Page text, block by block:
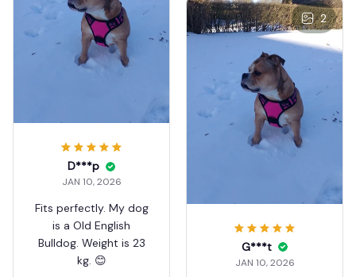
D***p
JAN 10, 2026
Fits perfectly. My dog
is a Old English
Bulldog. Weight is 23
kg. 😊
2
G***t
JAN 10, 2026